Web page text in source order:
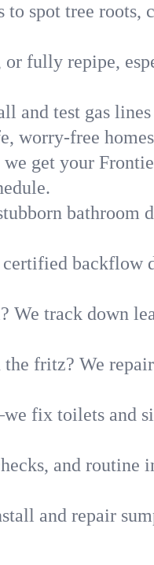
spot tree
fully repipe,
and test gas
worry-free
get your
bathroom
backflow
We track down
fritz? We
fix toilets and
and routine
and repair